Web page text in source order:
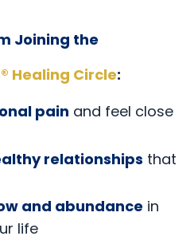
Joining the
Healing Circle:
pain and feel close
relationships that
and abundance in
life